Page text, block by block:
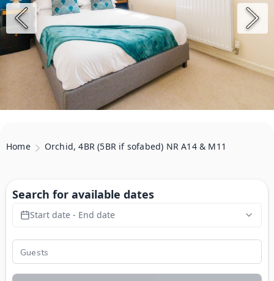
Home Orchid, 4BR (5BR if sofabed) NR A14 & M11
Search for available dates
Start date - End date